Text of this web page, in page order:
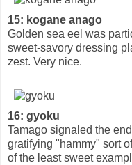
15: kogane anago
Golden sea eel was
sweet-savory dressing
zest. Very nice.
16: gyoku
Tamago signaled the
gratifying "hammy" sort
of the least sweet